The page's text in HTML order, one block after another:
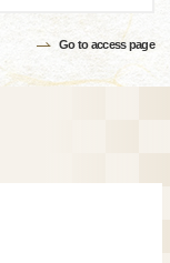
Go to access page